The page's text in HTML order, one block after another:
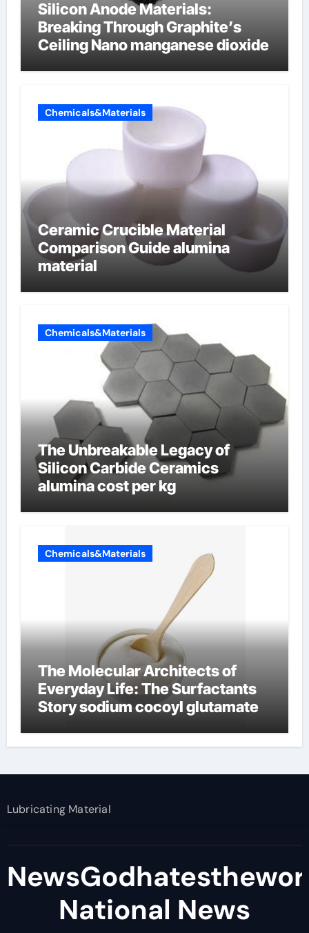
Silicon Anode Materials:
Breaking Through Graphite’s
Ceiling Nano manganese dioxide
Chemicals&Materials
Ceramic Crucible Material
Comparison Guide alumina
material
Chemicals&Materials
The Unbreakable Legacy of
Silicon Carbide Ceramics
alumina cost per kg
Chemicals&Materials
The Molecular Architects of
Everyday Life: The Surfactants
Story sodium cocoyl glutamate
Lubricating Material
National News